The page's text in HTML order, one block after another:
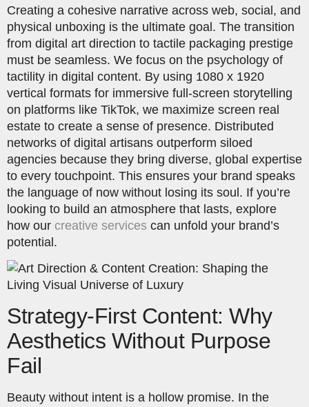
Creating a cohesive narrative across web, social, and
physical unboxing is the ultimate goal. The transition
from digital art direction to tactile packaging prestige
must be seamless. We focus on the psychology of
tactility in digital content. By using 1080 x 1920
vertical formats for immersive full-screen storytelling
on platforms like TikTok, we maximize screen real
estate to create a sense of presence. Distributed
networks of digital artisans outperform siloed
agencies because they bring diverse, global expertise
to every touchpoint. This ensures your brand speaks
the language of now without losing its soul. If you’re
looking to build an atmosphere that lasts, explore
how our creative services can unfold your brand’s
potential.
Strategy-First Content: Why
Aesthetics Without Purpose
Fail
Beauty without intent is a hollow promise. In the